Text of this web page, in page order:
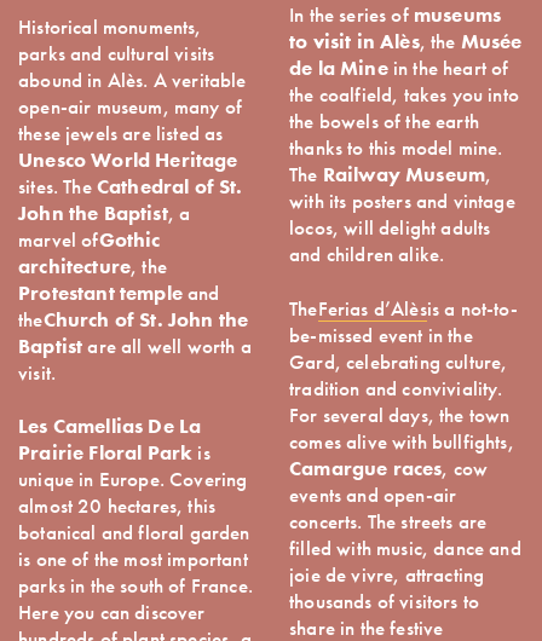
Historical monuments,
parks and cultural visits
abound in Alès. A veritable
open-air museum, many of
these jewels are listed as
Unesco World Heritage
sites. TheCathedral of St.
John the Baptist, a
marvel ofGothic
architecture, the
Protestant templeand
theChurch of St. John the
Baptistare all well worth a
visit.
Les Camellias De La
Prairie Floral Park is
unique in Europe. Covering
almost 20 hectares, this
botanical and floral garden
is one of the most important
parks in the south of France.
Here you can discover
In the series of museums
to visit in Alès, the Musée
de la Minein the heart of
the coalfield, takes you into
the bowels of the earth
thanks to this model mine.
The Railway Museum,
with its posters and vintage
locos, will delight adults
and children alike.
TheFerias d’Alèsis a not-to-
be-missed event in the
Gard, celebrating culture,
tradition and conviviality.
For several days, the town
comes alive with bullfights,
Camargue races, cow
events and open-air
concerts. The streets are
filled with music, dance and
joie de vivre, attracting
thousands of visitors to
share in the festive